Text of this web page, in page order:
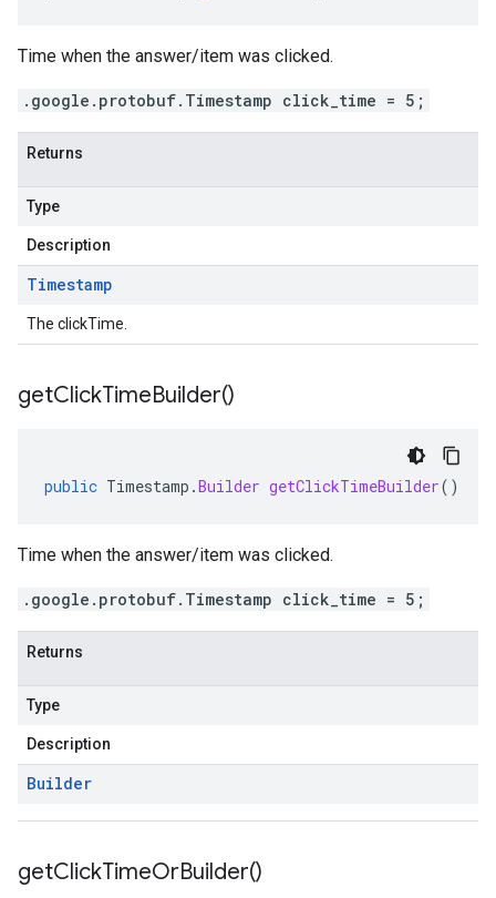
Time when the answer/item was clicked.
.google.protobuf.Timestamp click_time = 5;
Returns
Type
Description
Timestamp
The clickTime.
getClickTimeBuilder()
public Timestamp .Builder getClickTimeBuilder()
Time when the answer/item was clicked.
.google.protobuf.Timestamp click_time = 5;
Returns
Type
Description
Builder
getClickTimeOrBuilder()